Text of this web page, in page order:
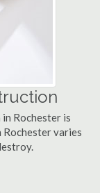
Rochester is
varies